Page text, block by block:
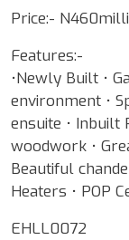
Price:-
Features:-
•Newly Built •
environment •
ensuite • Inbuilt
woodwork •
Beautiful
Heaters • POP
EHLL0072